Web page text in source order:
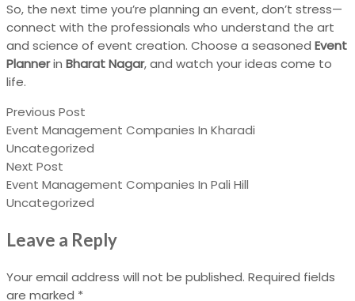
So, the next time you’re planning an event, don’t stress—
connect with the professionals who understand the art
and science of event creation. Choose a seasoned Event
Plannerin Bharat Nagar, and watch your ideas come to
life.
Previous Post
Event Management Companies In Kharadi
Uncategorized
Next Post
Event Management Companies In Pali Hill
Uncategorized
Leave a Reply
Your email address will not be published. Required fields
are marked *